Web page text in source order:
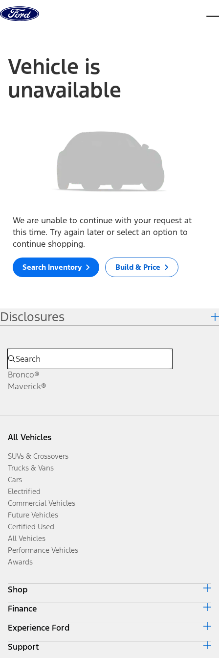
Skip to content
Vehicle is
unavailable
We are unable to continue with your request at
this time. Try again later or select an option to
continue shopping.
Search Inventory Build & Price
Disclosures
Bronco®
Maverick®
All Vehicles
SUVs & Crossovers
Trucks & Vans
Cars
Electrified
Commercial Vehicles
Future Vehicles
Certified Used
All Vehicles
Performance Vehicles
Awards
Shop
Build & Price
Search Inventory
Get a Quote
Trade-In Value
Finance
Ford Credit Home
Why Ford Credit
Finance Options
Experience Ford
Corporate
Support